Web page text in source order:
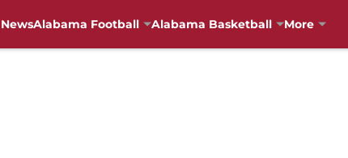
Alabama Football Alabama Basketball More